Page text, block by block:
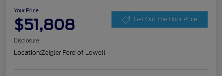
Your Price
$51,808 Get Out The Door Price
Disclosure
Location:Zeigler Ford of Lowell